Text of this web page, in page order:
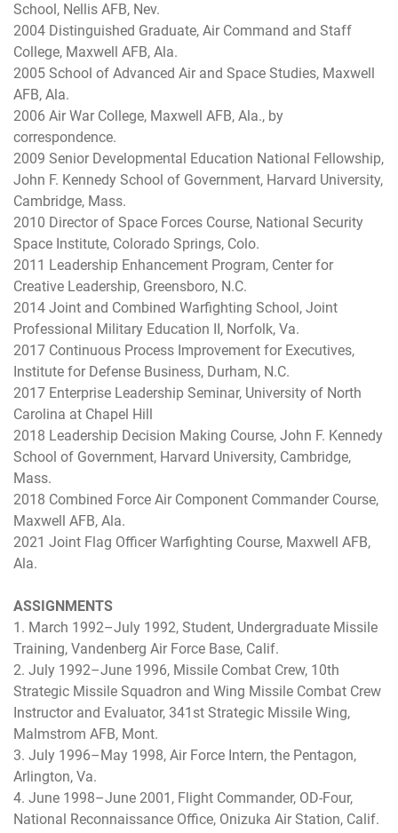
School, Nellis AFB, Nev.
2004 Distinguished Graduate, Air Command and Staff
College, Maxwell AFB, Ala.
2005 School of Advanced Air and Space Studies, Maxwell
AFB, Ala.
2006 Air War College, Maxwell AFB, Ala., by
correspondence.
2009 Senior Developmental Education National Fellowship,
John F. Kennedy School of Government, Harvard University,
Cambridge, Mass.
2010 Director of Space Forces Course, National Security
Space Institute, Colorado Springs, Colo.
2011 Leadership Enhancement Program, Center for
Creative Leadership, Greensboro, N.C.
2014 Joint and Combined Warfighting School, Joint
Professional Military Education II, Norfolk, Va.
2017 Continuous Process Improvement for Executives,
Institute for Defense Business, Durham, N.C.
2017 Enterprise Leadership Seminar, University of North
Carolina at Chapel Hill
2018 Leadership Decision Making Course, John F. Kennedy
School of Government, Harvard University, Cambridge,
Mass.
2018 Combined Force Air Component Commander Course,
Maxwell AFB, Ala.
2021 Joint Flag Officer Warfighting Course, Maxwell AFB,
Ala.
ASSIGNMENTS
1. March 1992–July 1992, Student, Undergraduate Missile
Training, Vandenberg Air Force Base, Calif.
2. July 1992–June 1996, Missile Combat Crew, 10th
Strategic Missile Squadron and Wing Missile Combat Crew
Instructor and Evaluator, 341st Strategic Missile Wing,
Malmstrom AFB, Mont.
3. July 1996–May 1998, Air Force Intern, the Pentagon,
Arlington, Va.
4. June 1998–June 2001, Flight Commander, OD-Four,
National Reconnaissance Office, Onizuka Air Station, Calif.